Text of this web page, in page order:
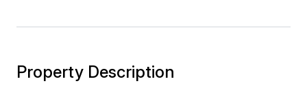
Property Description